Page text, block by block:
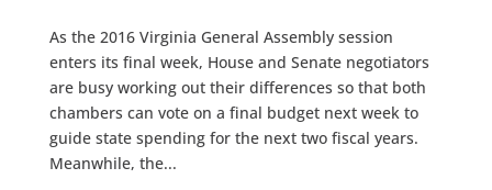
As the 2016 Virginia General Assembly session
enters its final week, House and Senate negotiators
are busy working out their differences so that both
chambers can vote on a final budget next week to
guide state spending for the next two fiscal years.
Meanwhile, the...